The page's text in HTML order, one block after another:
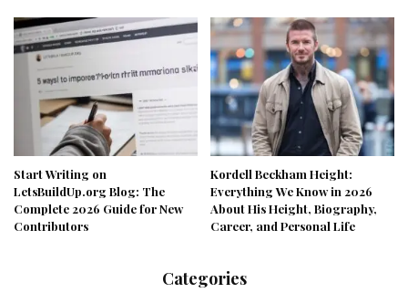
Start Writing on
LetsBuildUp.org Blog: The
Complete 2026 Guide for New
Contributors
Kordell Beckham Height:
Everything We Know in 2026
About His Height, Biography,
Career, and Personal Life
Categories